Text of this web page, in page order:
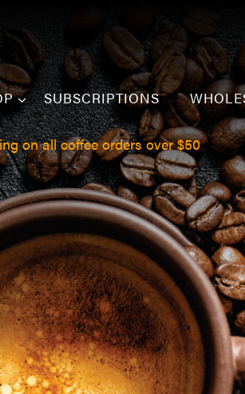
SUBSCRIPTIONS
on all coffee orders over $50